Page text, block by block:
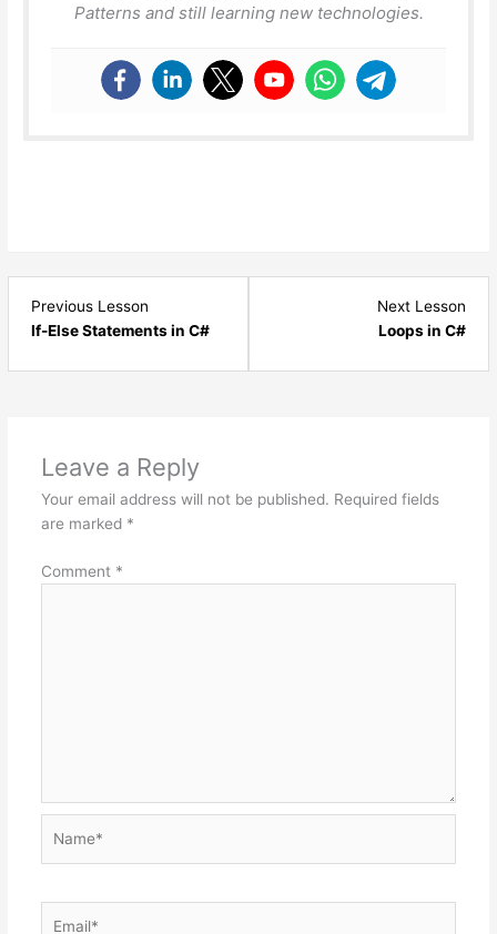
Patterns and still learning new technologies.
Previous Lesson
If-Else Statements in C#
Next Lesson
Loops in C#11
Leave a Reply
Your email address will not be published. Required fields
are marked *
Comment *